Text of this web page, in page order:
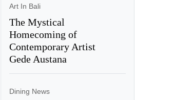
Art In Bali
The Mystical
Homecoming of
Contemporary Artist
Gede Austana
Dining News